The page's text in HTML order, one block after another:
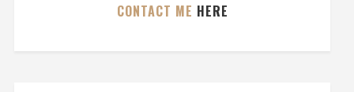
CONTACT ME HERE